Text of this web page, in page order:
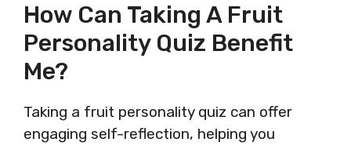
How Can Taking A Fruit
Personality Quiz Benefit
Me?
Taking a fruit personality quiz can offer
engaging self-reflection, helping you